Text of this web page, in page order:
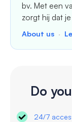
bv. Met een
zorgt hij dat
About us ·
Do
24/7